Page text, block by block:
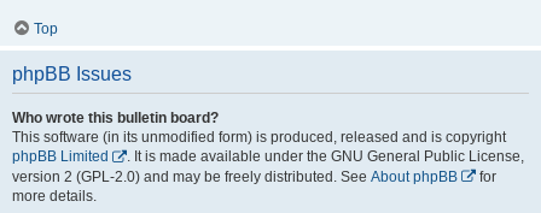
Top
phpBB Issues
Who wrote this bulletin board?
This software (in its unmodified form) is produced, released and is copyright
phpBB Limited
. It is made available under the GNU General Public License,
version 2 (GPL-2.0) and may be freely distributed. See About phpBB
for
more details.